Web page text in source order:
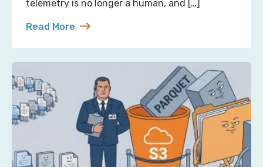
telemetry is no longer a human, and […]
Read More
about Reading Observability Tools? That’s a